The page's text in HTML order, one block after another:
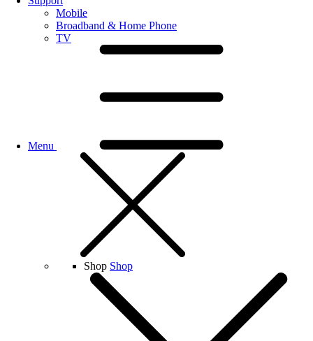
Mobile
Broadband & Home Phone
TV
Menu
Shop Shop